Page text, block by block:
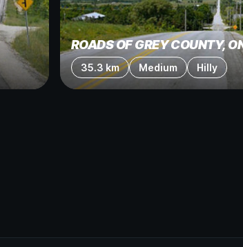
ROADS OF GREY COUNTY,
35.3 km Medium Hilly